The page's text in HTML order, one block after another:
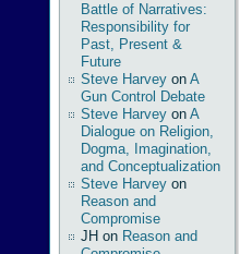
Battle of Narratives:
Responsibility for
Past, Present &
Future
Steve Harvey on A
Gun Control Debate
Steve Harvey on A
Dialogue on Religion,
Dogma, Imagination,
and Conceptualization
Steve Harvey on
Reason and
Compromise
JH on Reason and